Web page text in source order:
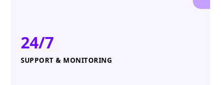
24/7
SUPPORT & MONITORING